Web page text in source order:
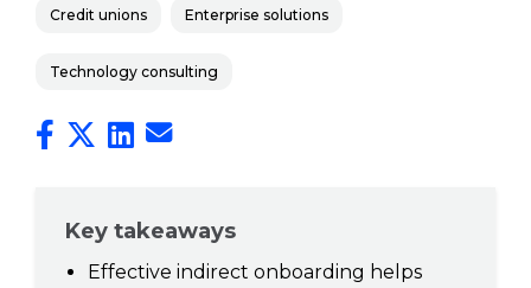
Credit unions Enterprise solutions
Technology consulting
Key takeaways
Effective indirect onboarding helps